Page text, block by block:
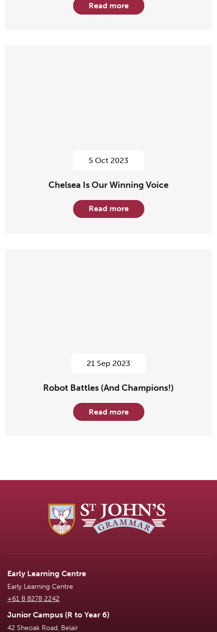
Read more
5 Oct 2023
Chelsea Is Our Winning Voice
Read more
21 Sep 2023
Robot Battles (And Champions!)
Read more
Early Learning Centre
Early Learning Centre
+61 8 8278 2242
Junior Campus (R to Year 6)
42 Sheoak Road, Belair